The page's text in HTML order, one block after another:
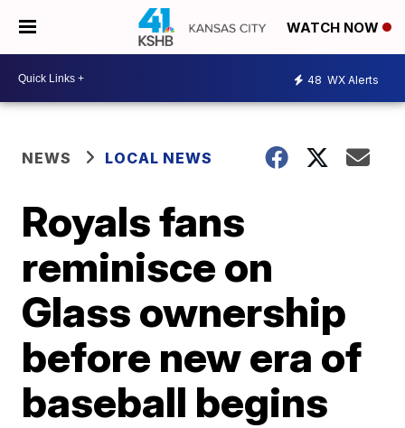
WATCH NOW
48 WX Alerts
NEWS LOCAL NEWS
Royals fans
reminisce on
Glass ownership
before new era of
baseball begins